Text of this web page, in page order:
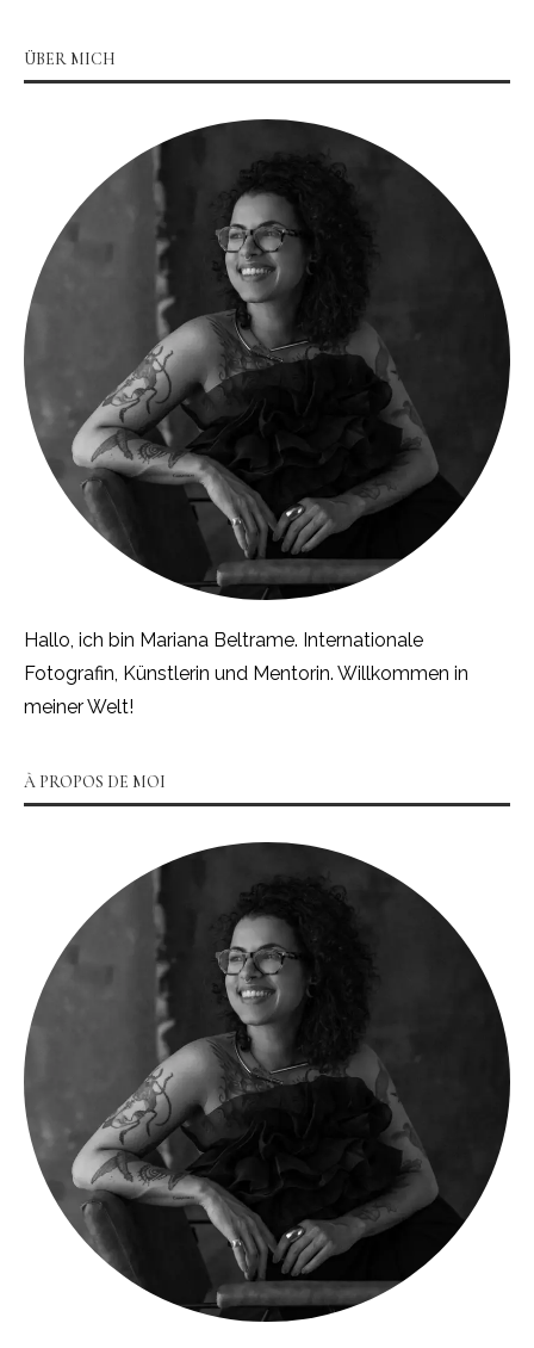
ÜBER MICH
Hallo, ich bin Mariana Beltrame. Internationale
Fotografin, Künstlerin und Mentorin. Willkommen in
meiner Welt!
À PROPOS DE MOI